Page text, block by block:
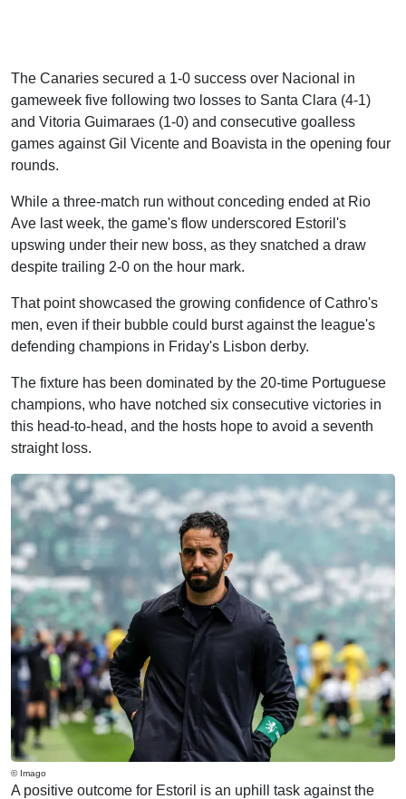
The Canaries secured a 1-0 success over Nacional in
gameweek five following two losses to Santa Clara (4-1)
and Vitoria Guimaraes (1-0) and consecutive goalless
games against Gil Vicente and Boavista in the opening four
rounds.
While a three-match run without conceding ended at Rio
Ave last week, the game's flow underscored Estoril's
upswing under their new boss, as they snatched a draw
despite trailing 2-0 on the hour mark.
That point showcased the growing confidence of Cathro's
men, even if their bubble could burst against the league's
defending champions in Friday's Lisbon derby.
The fixture has been dominated by the 20-time Portuguese
champions, who have notched six consecutive victories in
this head-to-head, and the hosts hope to avoid a seventh
straight loss.
© Imago
A positive outcome for Estoril is an uphill task against the